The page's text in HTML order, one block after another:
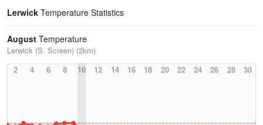
Lerwick Temperature Statistics
August Temperature
Lerwick (S. Screen) (2km)
2
4 6 8 10 12 14 16 18 20 22 24 26 28 30